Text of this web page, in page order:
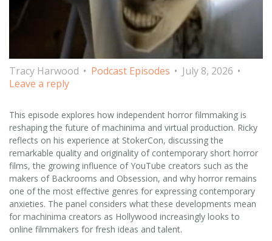
Tracy Harwood Podcast Episodes
July 8, 2026
Leave a reply
This episode explores how independent horror filmmaking is
reshaping the future of machinima and virtual production. Ricky
reflects on his experience at StokerCon, discussing the
remarkable quality and originality of contemporary short horror
films, the growing influence of YouTube creators such as the
makers of Backrooms and Obsession, and why horror remains
one of the most effective genres for expressing contemporary
anxieties. The panel considers what these developments mean
for machinima creators as Hollywood increasingly looks to
online filmmakers for fresh ideas and talent.